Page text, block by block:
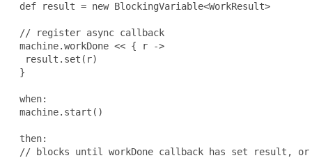
def result = new BlockingVariable<WorkResult>
// register async callback
machine.workDone << { r ->
  result.set(r)
}
when:
machine.start()
then:
// blocks until workDone callback has set result, or